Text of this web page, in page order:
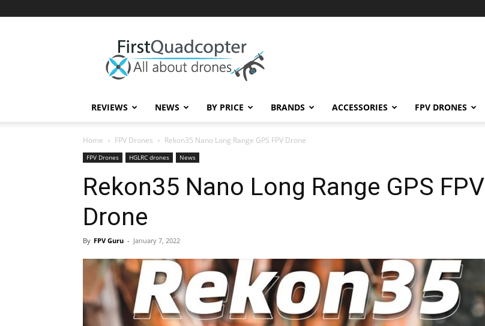
First
Quadcopter
REVIEWS NEWS BY PRICE BRANDS ACCESSORIES FPV DRONES
Home FPV Drones Rekon35 Nano Long Range GPS FPV Drone
FPV Drones HGLRC drones News
Rekon35 Nano Long Range GPS FPV
Drone
By FPV Guru - January 7, 2022